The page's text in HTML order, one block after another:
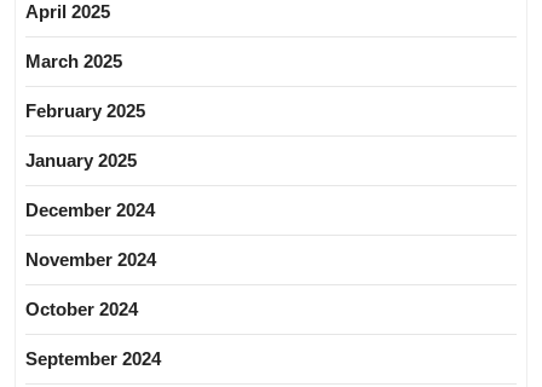
April 2025
March 2025
February 2025
January 2025
December 2024
November 2024
October 2024
September 2024